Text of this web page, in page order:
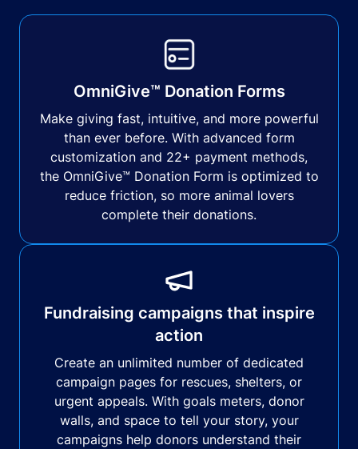
OmniGive™ Donation Forms
Make giving fast, intuitive, and more powerful
than ever before. With advanced form
customization and 22+ payment methods,
the OmniGive™ Donation Form is optimized to
reduce friction, so more animal lovers
complete their donations.
Fundraising campaigns that inspire
action
Create an unlimited number of dedicated
campaign pages for rescues, shelters, or
urgent appeals. With goals meters, donor
walls, and space to tell your story, your
campaigns help donors understand their